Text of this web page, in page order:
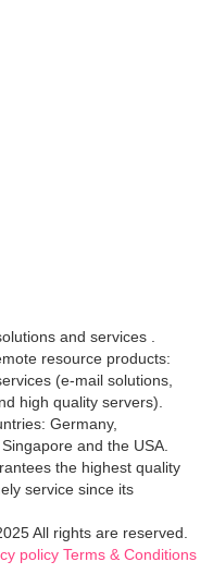
and services .
resource products:
(e-mail solutions,
high quality servers).
Germany,
and the USA.
the highest quality
service since its
All rights are reserved.
policy Terms & Conditions